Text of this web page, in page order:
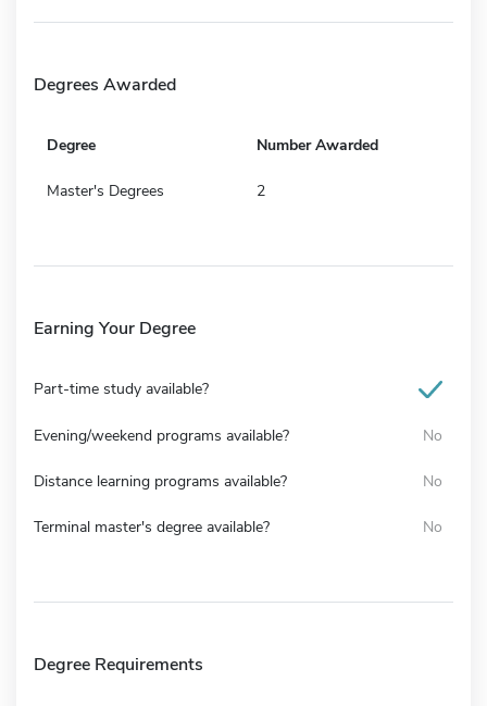
Degrees Awarded
Degree Number Awarded
Master's Degrees 2
Earning Your Degree
Part-time study available?
Evening/weekend programs available? No
Distance learning programs available? No
Terminal master's degree available? No
Degree Requirements